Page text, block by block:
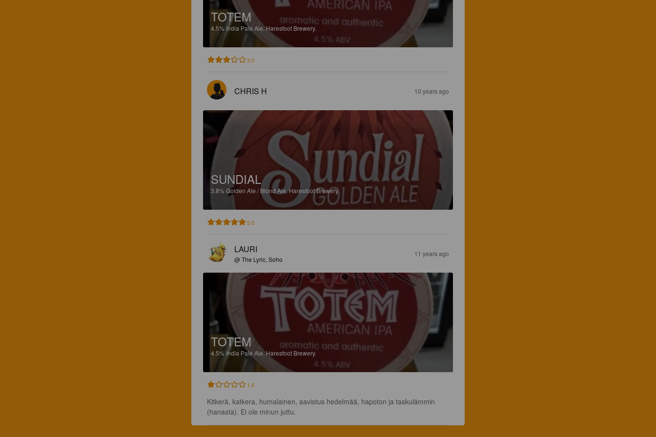
TOTEM
4.5% India Pale Ale.Haresfoot Brewery.
3.0
CHRIS H 10 years ago
SUNDIAL
3.8% Golden Ale / Blond Ale.Haresfoot Brewery.
5.0
LAURI
@ The Lyric, Soho
11 years ago
TOTEM
4.5% India Pale Ale.Haresfoot Brewery.
1.0
Kitkerä, katkera, humalainen, aavistus hedelmää, hapoton ja taskulämmin
(hanasta). Ei ole minun juttu.